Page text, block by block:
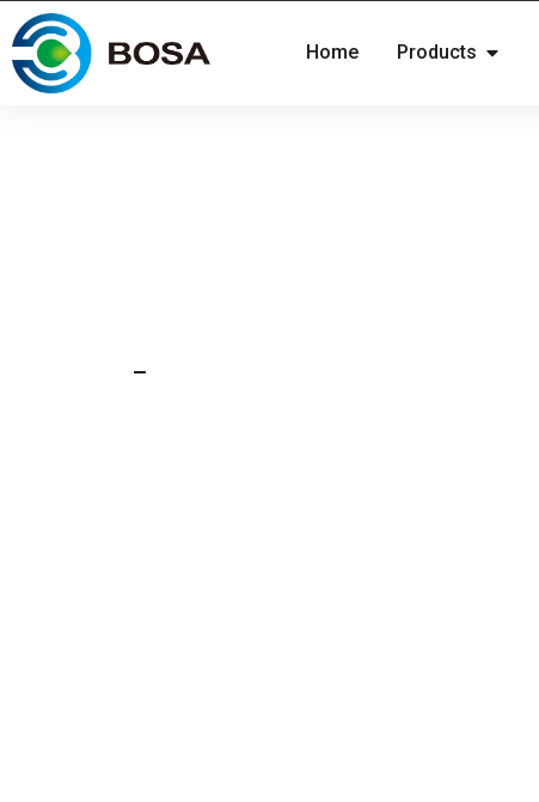
Home Products